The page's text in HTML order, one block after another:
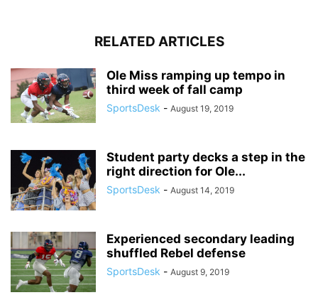
RELATED ARTICLES
Ole Miss ramping up tempo in
third week of fall camp
SportsDesk - August 19, 2019
Student party decks a step in the
right direction for Ole...
SportsDesk - August 14, 2019
Experienced secondary leading
shuffled Rebel defense
SportsDesk - August 9, 2019